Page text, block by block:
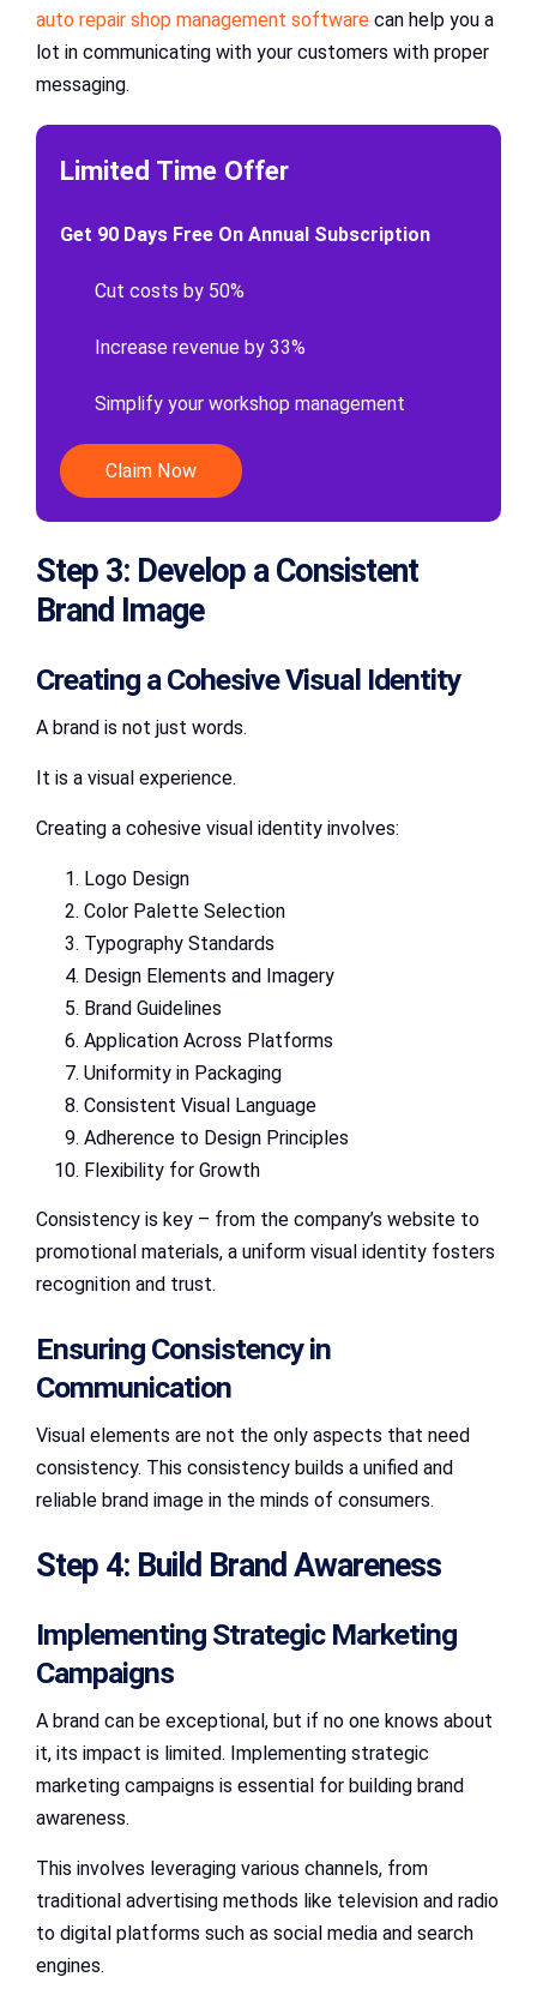
auto repair shop management software can help you a
lot in communicating with your customers with proper
messaging.
Limited Time Offer
Get 90 Days Free On Annual Subscription
Cut costs by 50%
Increase revenue by 33%
Simplify your workshop management
Claim Now
Step 3: Develop a Consistent
Brand Image
Creating a Cohesive Visual Identity
A brand is not just words.
It is a visual experience.
Creating a cohesive visual identity involves:
Logo Design
Color Palette Selection
Typography Standards
Design Elements and Imagery
Brand Guidelines
Application Across Platforms
Uniformity in Packaging
Consistent Visual Language
Adherence to Design Principles
Flexibility for Growth
Consistency is key – from the company’s website to
promotional materials, a uniform visual identity fosters
recognition and trust.
Ensuring Consistency in
Communication
Visual elements are not the only aspects that need
consistency. This consistency builds a unified and
reliable brand image in the minds of consumers.
Step 4: Build Brand Awareness
Implementing Strategic Marketing
Campaigns
A brand can be exceptional, but if no one knows about
it, its impact is limited. Implementing strategic
marketing campaigns is essential for building brand
awareness.
This involves leveraging various channels, from
traditional advertising methods like television and radio
to digital platforms such as social media and search
engines.